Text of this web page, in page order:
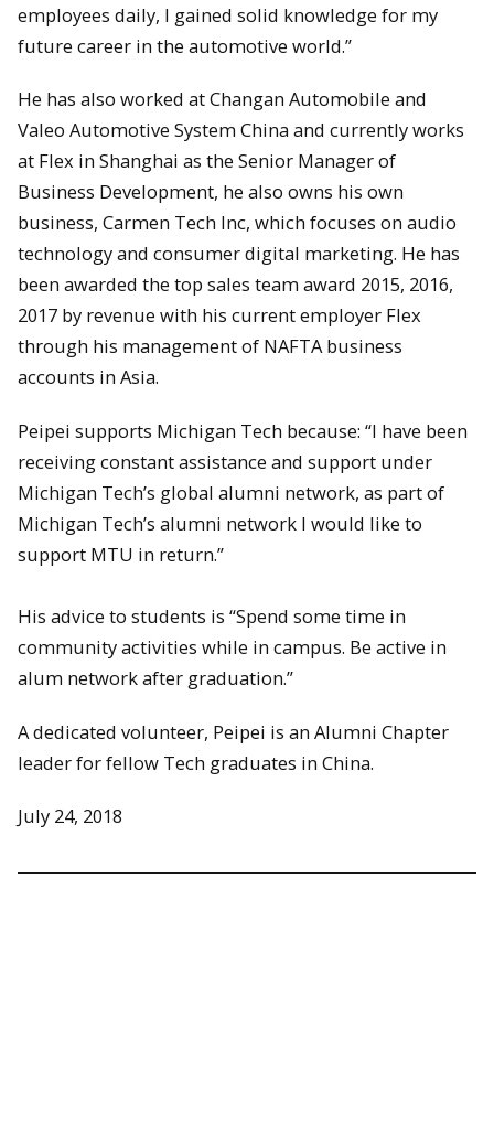
employees daily, I gained solid knowledge for my
future career in the automotive world.”
He has also worked at Changan Automobile and
Valeo Automotive System China and currently works
at Flex in Shanghai as the Senior Manager of
Business Development, he also owns his own
business, Carmen Tech Inc, which focuses on audio
technology and consumer digital marketing. He has
been awarded the top sales team award 2015, 2016,
2017 by revenue with his current employer Flex
through his management of NAFTA business
accounts in Asia.
Peipei supports Michigan Tech because: “I have been
receiving constant assistance and support under
Michigan Tech’s global alumni network, as part of
Michigan Tech’s alumni network I would like to
support MTU in return.”
His advice to students is “Spend some time in
community activities while in campus. Be active in
alum network after graduation.”
A dedicated volunteer, Peipei is an Alumni Chapter
leader for fellow Tech graduates in China.
July 24, 2018